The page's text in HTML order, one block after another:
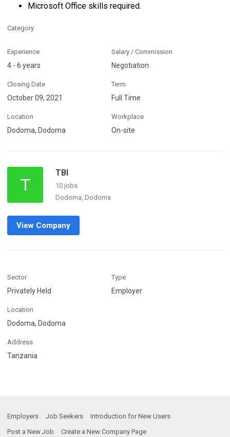
Microsoft Office skills required.
Category
Experience
4 - 6 years
Salary / Commission
Negotiation
Closing Date
October 09, 2021
Term
Full Time
Location
Dodoma, Dodoma
Workplace
On-site
T
TBI
10 jobs
Dodoma, Dodoma
View Company
Sector
Privately Held
Type
Employer
Location
Dodoma, Dodoma
Address
Tanzania
Employers Job Seekers
Introduction for New Users
Post a New Job
Create a New Company Page